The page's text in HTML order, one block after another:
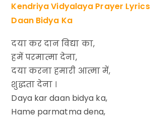
Kendriya Vidyalaya Prayer
Daan Bidya Ka
दया कर दान विद्या का,
हमें परमात्मा देना,
दया करना हमारी आत्मा में,
शुद्धता देना ।
Daya kar daan bidya ka,
Hame parmatma dena,